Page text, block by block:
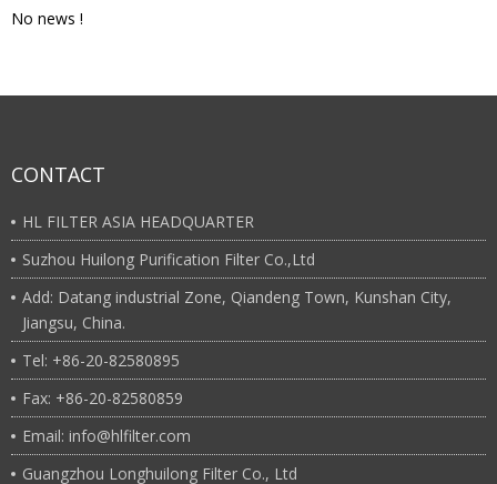
No news !
CONTACT
HL FILTER ASIA HEADQUARTER
Suzhou Huilong Purification Filter Co.,Ltd
Add: Datang industrial Zone, Qiandeng Town, Kunshan City,
Jiangsu, China.
Tel: +86-20-82580895
Fax: +86-20-82580859
Email: info@hlfilter.com
Guangzhou Longhuilong Filter Co., Ltd